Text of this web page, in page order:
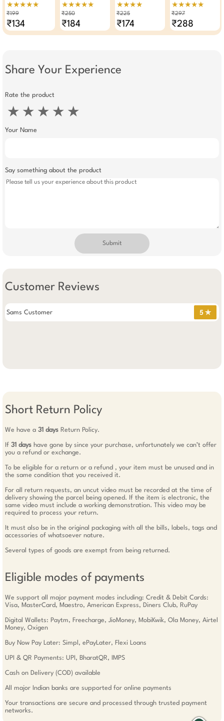
Paddle Brush Tool
(Purple)
★★★★★
₹199
₹134
Hydrating
Brightening Gel
Vitamin E For Face
Body
★★★★★
₹250
₹184
And Body Cream
380 ML
★★★★
₹225
₹174
Lemon Grass Wet
Wipes Makeup
★★★★★
₹297
₹288
Share Your Experience
Rate the product
★ ★ ★ ★ ★
Your Name
Say something about the product
Submit
Customer Reviews
Sams Customer 5 ✯
Short Return Policy
We have a 31 days Return Policy.
If 31 days have gone by since your purchase, unfortunately we can’t offer
you a refund or exchange.
To be eligible for a return or a refund , your item must be unused and in
the same condition that you received it.
For all return requests, an uncut video must be recorded at the time of
delivery showing the parcel being opened. If the item is electronic, the
same video must include a working demonstration. This video may be
required to process your return.
It must also be in the original packaging with all the bills, labels, tags and
accessories of whatsoever nature.
Several types of goods are exempt from being returned.
Eligible modes of payments
We support all major payment modes including: Credit & Debit Cards:
Visa, MasterCard, Maestro, American Express, Diners Club, RuPay
Digital Wallets: Paytm, Freecharge, JioMoney, MobiKwik, Ola Money, Airtel
Money, Oxigen
Buy Now Pay Later: Simpl, ePayLater, Flexi Loans
UPI & QR Payments: UPI, BharatQR, IMPS
Cash on Delivery (COD) available
All major Indian banks are supported for online payments
Your transactions are secure and processed through trusted payment
networks.